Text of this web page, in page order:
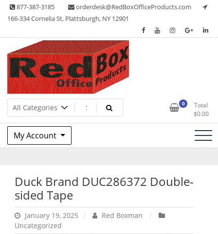
Skip 877-387-3185
orderdesk@RedBoxOfficeProducts.com
166-334 Cornelia St, Plattsburgh, NY 12901
Red Box Office Products
Lots of Office Supplies 0
Total
$0.00
My Account
Duck Brand DUC286372 Double-
sided Tape
January 19, 2025
Red Boxman
Uncategorized